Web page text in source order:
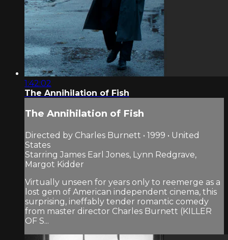
1:42:02
The Annihilation of Fish
The Annihilation of Fish
Directed by Charles Burnett • 1999 • United
States
Starring James Earl Jones, Lynn Redgrave,
Margot Kidder
Virtually unseen for years only to reemerge as a
lost gem of American independent cinema, this
surprising, ineffably tender romantic comedy
from master director Charles Burnett (KILLER
OF S...